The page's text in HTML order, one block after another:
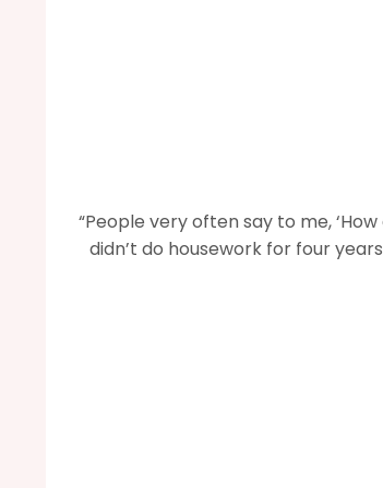
“People very often say to me,
didn’t do housework for four